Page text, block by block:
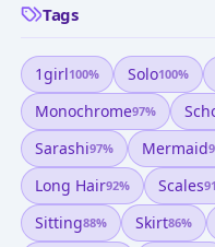
Tags
1girl100% Solo100%
Monochrome97%
Sarashi97% Mermaid
Long Hair92% Scales91
Sitting88% Skirt86%